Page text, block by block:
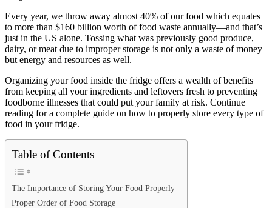
Every year, we throw away almost 40% of our food which equates
to more than $160 billion worth of food waste annually—and that’s
just in the US alone. Tossing what was previously good produce,
dairy, or meat due to improper storage is not only a waste of money
but energy and resources as well.
Organizing your food inside the fridge offers a wealth of benefits
from keeping all your ingredients and leftovers fresh to preventing
foodborne illnesses that could put your family at risk. Continue
reading for a complete guide on how to properly store every type of
food in your fridge.
Table of Contents
The Importance of Storing Your Food Properly
Proper Order of Food Storage